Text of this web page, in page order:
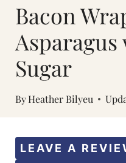
Bacon
Sugar
ByHeather Bilyeu
LEAVE A